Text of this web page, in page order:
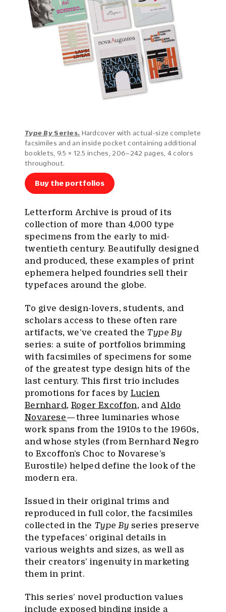
Type By Series. Hardcover with actual-size complete
facsimiles and an inside pocket containing additional
booklets, 9.5 × 12.5 inches, 206–242 pages, 4 colors
throughout.
Buy the portfolios
Letterform Archive is proud of its
collection of more than 4,000 type
specimens from the early to mid-
twentieth century. Beautifully designed
and produced, these examples of print
ephemera helped foundries sell their
typefaces around the globe.
To give design-lovers, students, and
scholars access to these often rare
artifacts, we’ve created the Type By
series: a suite of portfolios brimming
with facsimiles of specimens for some
of the greatest type design hits of the
last century. This first trio includes
promotions for faces by Lucien
Bernhard, Roger Excoffon, and Aldo
Novarese— three luminaries whose
work spans from the 1910s to the 1960s,
and whose styles (from Bernhard Negro
to Excoffon’s Choc to Novarese’s
Eurostile) helped define the look of the
modern era.
Issued in their original trims and
reproduced in full color, the facsimiles
collected in the Type By series preserve
the typefaces’ original details in
various weights and sizes, as well as
their creators’ ingenuity in marketing
them in print.
This series’ novel production values
include exposed binding inside a